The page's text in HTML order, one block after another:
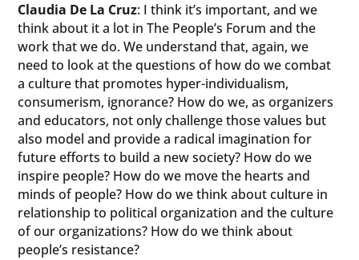
Claudia De La Cruz: I think it’s important, and we
think about it a lot in The People’s Forum and the
work that we do. We understand that, again, we
need to look at the questions of how do we combat
a culture that promotes hyper-individualism,
consumerism, ignorance? How do we, as organizers
and educators, not only challenge those values but
also model and provide a radical imagination for
future efforts to build a new society? How do we
inspire people? How do we move the hearts and
minds of people? How do we think about culture in
relationship to political organization and the culture
of our organizations? How do we think about
people’s resistance?